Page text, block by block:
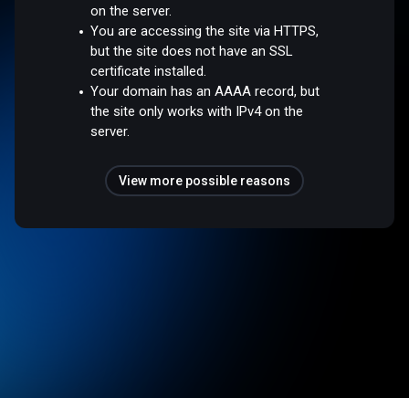
on the server.
You are accessing the site via HTTPS,
but the site does not have an SSL
certificate installed.
Your domain has an AAAA record, but
the site only works with IPv4 on the
server.
View more possible reasons